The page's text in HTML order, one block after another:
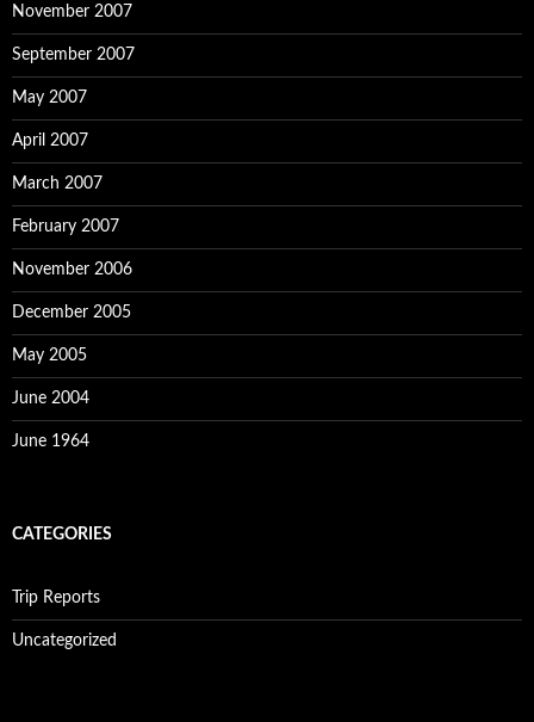
November 2007
September 2007
May 2007
April 2007
March 2007
February 2007
November 2006
December 2005
May 2005
June 2004
June 1964
CATEGORIES
Trip Reports
Uncategorized